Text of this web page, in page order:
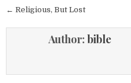
Post navigation
← Religious, But Lost
Author: bible